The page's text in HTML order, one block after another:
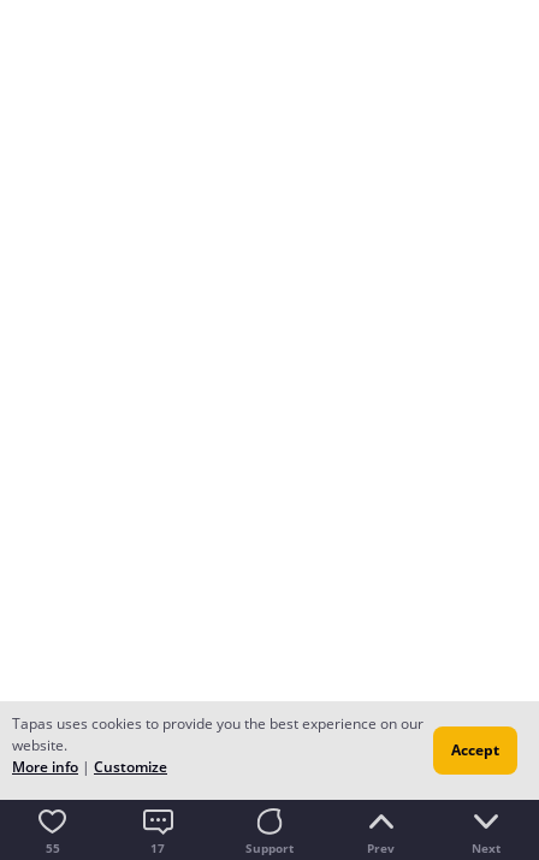
55 17 Support Prev Next
Tapas uses cookies to provide you the best experience on our
website.
More info | Customize
Accept